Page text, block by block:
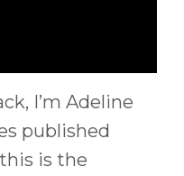
I’m Adeline
published
is the